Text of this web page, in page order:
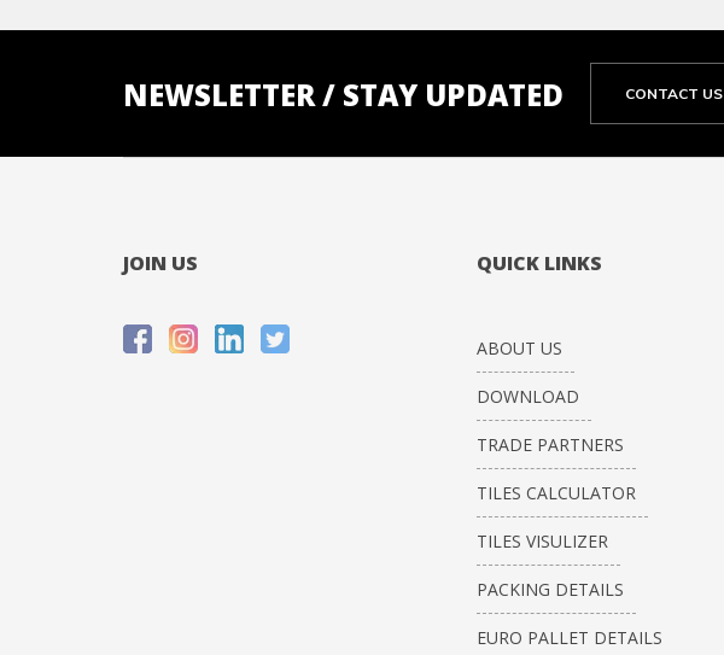
NEWSLETTER / STAY UPDATED CONTACT US
JOIN US QUICK LINKS
ABOUT US
DOWNLOAD
TRADE PARTNERS
TILES CALCULATOR
TILES VISULIZER
PACKING DETAILS
EURO PALLET DETAILS